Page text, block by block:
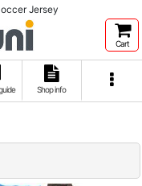
Jersey
Cart
Shop info